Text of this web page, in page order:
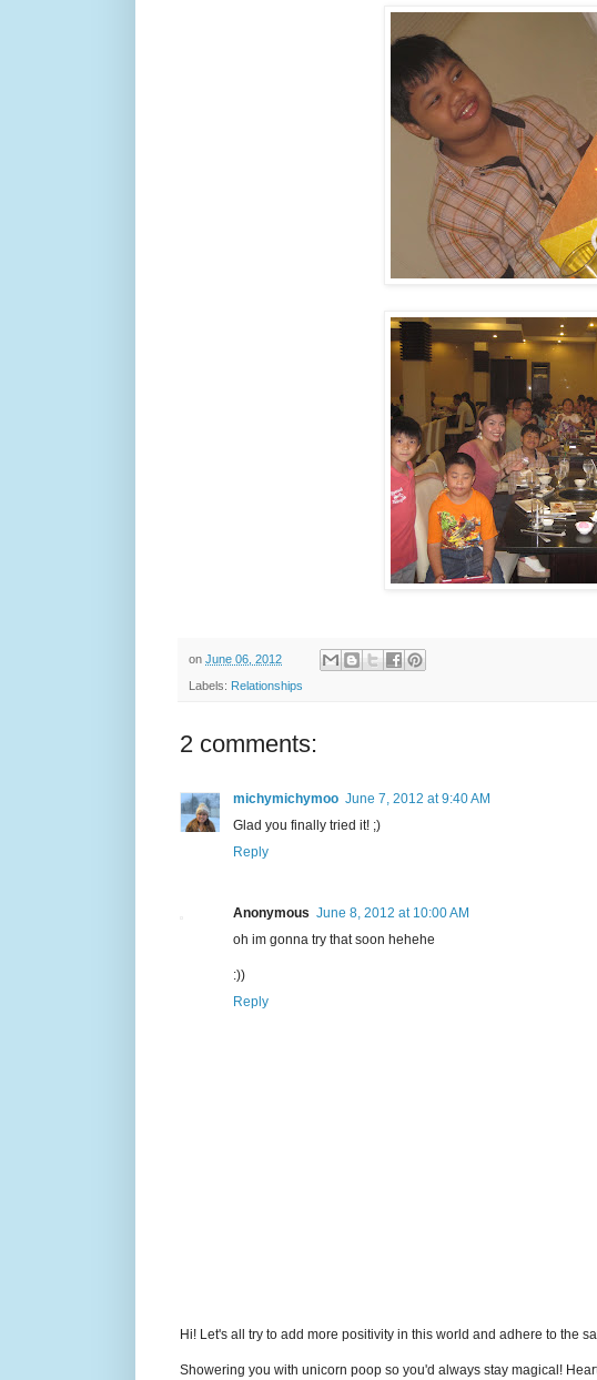
on June 06, 2012
Labels: Relationships
2 comments:
michymichymoo June 7, 2012 at 9:40 AM
Glad you finally tried it! ;)
Reply
Anonymous June 8, 2012 at 10:00 AM
oh im gonna try that soon hehehe
:))
Reply
Hi! Let's all try to add more positivity in this world and adhere to the
Showering you with unicorn poop so you'd always stay magical!